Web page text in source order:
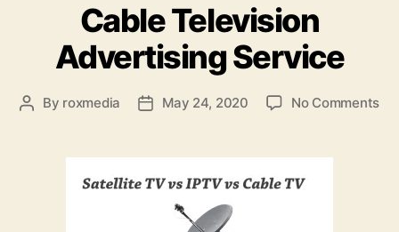
Cable Television
Advertising Service
Post
By roxmedia
PostMay 24, 2020 No Commentson